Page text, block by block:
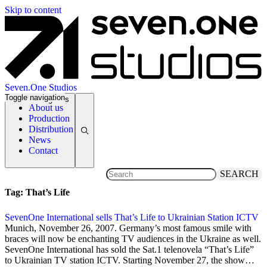
Skip to content
Seven.One Studios
About us
Production
Distribution
News
Contact
Toggle navigation
News Categories
SEARCH
Tag: That’s Life
SevenOne International sells That’s Life to Ukrainian Station ICTV
26 November 2007
Munich, November 26, 2007. Germany’s most famous smile with
braces will now be enchanting TV audiences in the Ukraine as well.
SevenOne International has sold the Sat.1 telenovela “That’s Life”
to Ukrainian TV station ICTV. Starting November 27, the show…